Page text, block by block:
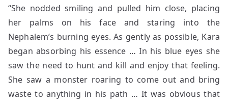
“She nodded smiling and pulled him close, placing
her palms on his face and staring into the
Nephalem’s burning eyes. As gently as possible, Kara
began absorbing his essence … In his blue eyes she
saw the need to hunt and kill and enjoy that feeling.
She saw a monster roaring to come out and bring
waste to anything in his path … It was obvious that